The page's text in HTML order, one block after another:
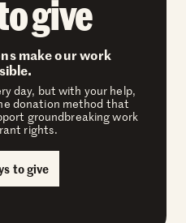
give
make our work
day, but with your help,
donation method that
groundbreaking work
rights.
to give